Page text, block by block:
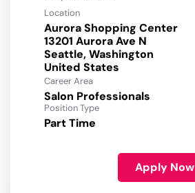
Location
Aurora Shopping Center
13201 Aurora Ave N
Seattle, Washington
Career Area
Salon Professionals
Position Type
Part Time
Apply Now